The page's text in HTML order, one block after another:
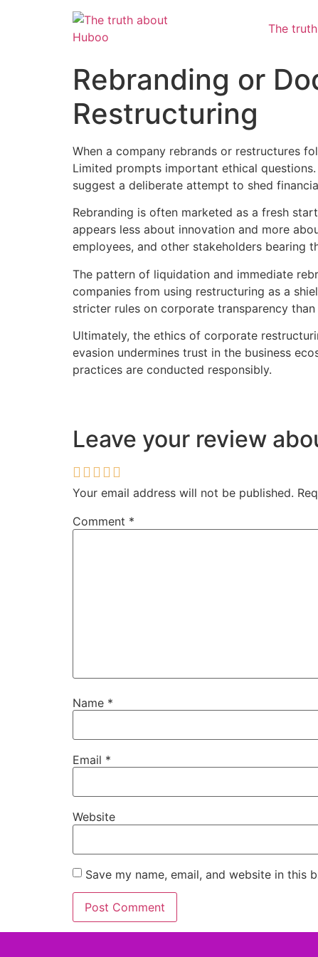
The
Rebranding or
Restructuring
When a company rebrands or restructures
Limited prompts important ethical
suggest a deliberate attempt to shed
Rebranding is often marketed as a fresh
appears less about innovation and more
employees, and other stakeholders bearing
The pattern of liquidation and immediate
companies from using restructuring as a
stricter rules on corporate transparency than
Ultimately, the ethics of corporate
evasion undermines trust in the business
practices are conducted responsibly.
Leave your review
Your email address will not be published.
Comment *
Name *
Email *
Website
Save my name, email, and website in this